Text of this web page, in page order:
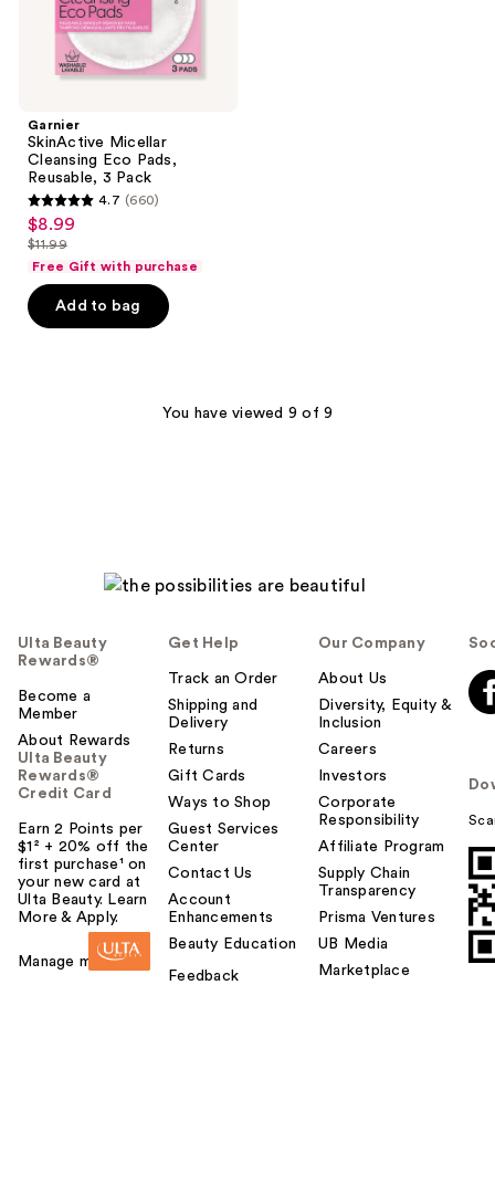
Garnier
SkinActive Micellar
Cleansing Eco Pads,
Reusable, 3 Pack
4.7
out
of
5
stars
4.7 (660)
sale
price
$8.99
price
$11.99
$11.99
Free Gift with purchase
Add to bag
You have viewed 9 of 9
Ulta Beauty
Rewards®
Become a
Member
About Rewards
Ulta Beauty
Rewards®
Credit Card
Earn 2 Points per
$1² + 20% off the
first purchase¹ on
your new card at
Ulta Beauty. Learn
More & Apply.
Manage my card
Get Help
Track an Order
Shipping and
Delivery
Returns
Gift Cards
Ways to Shop
Guest Services
Center
Contact Us
Account
Enhancements
Beauty Education
Feedback
Our Company
About Us
Diversity, Equity &
Inclusion
Careers
Investors
Corporate
Responsibility
Affiliate Program
Supply Chain
Transparency
Prisma Ventures
UB Media
Marketplace